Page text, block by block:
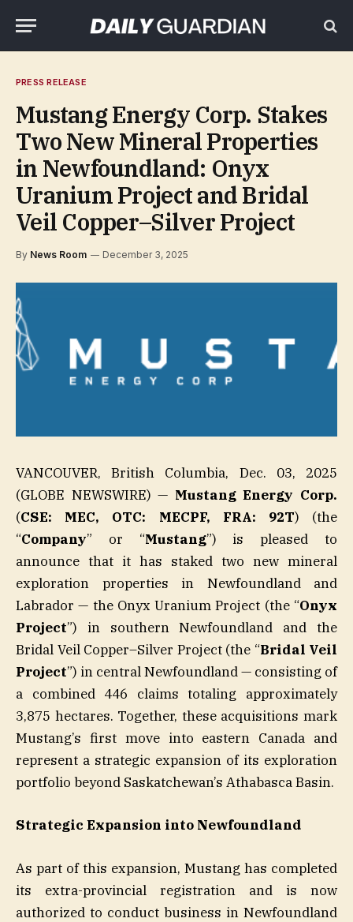
PRESS RELEASE
Mustang Energy Corp. Stakes
Two New Mineral Properties
in Newfoundland: Onyx
Uranium Project and Bridal
Veil Copper–Silver Project
By News Room December 3, 2025
VANCOUVER, British Columbia, Dec. 03, 2025
(GLOBE NEWSWIRE) — Mustang Energy Corp.
(CSE: MEC, OTC: MECPF, FRA: 92T) (the
“Company” or “Mustang”) is pleased to
announce that it has staked two new mineral
exploration properties in Newfoundland and
Labrador — the Onyx Uranium Project (the “Onyx
Project”) in southern Newfoundland and the
Bridal Veil Copper–Silver Project (the “Bridal Veil
Project”) in central Newfoundland — consisting of
a combined 446 claims totaling approximately
3,875 hectares. Together, these acquisitions mark
Mustang’s first move into eastern Canada and
represent a strategic expansion of its exploration
portfolio beyond Saskatchewan’s Athabasca Basin.
Strategic Expansion into Newfoundland
As part of this expansion, Mustang has completed
its extra-provincial registration and is now
authorized to conduct business in Newfoundland